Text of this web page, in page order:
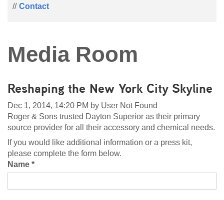
Contact
Media Room
Reshaping the New York City Skyline
Dec 1, 2014, 14:20 PM by User Not Found
Roger & Sons trusted Dayton Superior as their primary
source provider for all their accessory and chemical needs.
If you would like additional information or a press kit,
please complete the form below.
Name *